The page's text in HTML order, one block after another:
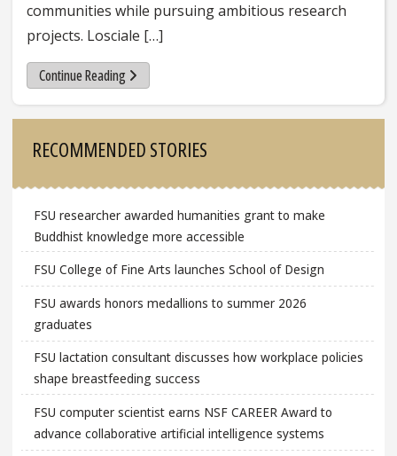
communities while pursuing ambitious research
projects. Losciale […]
Continue Reading
RECOMMENDED STORIES
FSU researcher awarded humanities grant to make
Buddhist knowledge more accessible
FSU College of Fine Arts launches School of Design
FSU awards honors medallions to summer 2026
graduates
FSU lactation consultant discusses how workplace policies
shape breastfeeding success
FSU computer scientist earns NSF CAREER Award to
advance collaborative artificial intelligence systems